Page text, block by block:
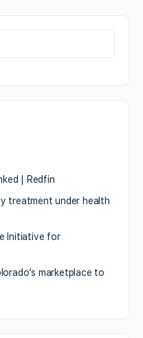
| Redfin
treatment under health
Initiative for
marketplace to